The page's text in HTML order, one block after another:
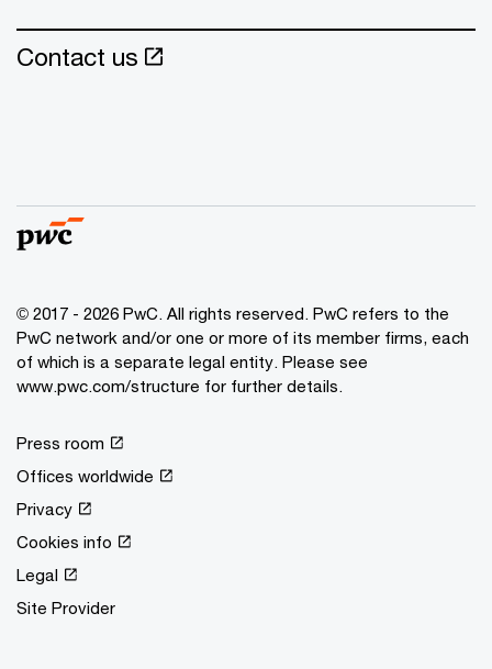
Contact us
© 2017 - 2026 PwC. All rights reserved. PwC refers to the
PwC network and/or one or more of its member firms, each
of which is a separate legal entity. Please see
www.pwc.com/structure for further details.
Press room
Offices worldwide
Privacy
Cookies info
Legal
Site Provider